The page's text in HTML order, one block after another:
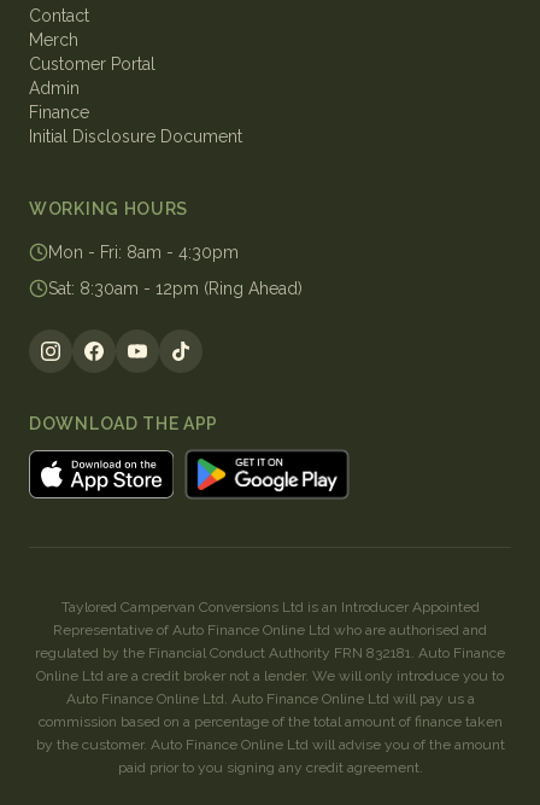
Contact
Merch
Customer Portal
Admin
Finance
Initial Disclosure Document
WORKING HOURS
Mon - Fri: 8am - 4:30pm
Sat: 8:30am - 12pm (Ring Ahead)
DOWNLOAD THE APP
Taylored Campervan Conversions Ltd is an Introducer Appointed
Representative of Auto Finance Online Ltd who are authorised and
regulated by the Financial Conduct Authority FRN 832181. Auto Finance
Online Ltd are a credit broker not a lender. We will only introduce you to
Auto Finance Online Ltd. Auto Finance Online Ltd will pay us a
commission based on a percentage of the total amount of finance taken
by the customer. Auto Finance Online Ltd will advise you of the amount
paid prior to you signing any credit agreement.